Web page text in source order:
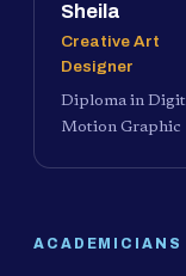
Sheila
Creative Art
Designer
Diploma in
Motion Graphic
ACADEMICIANS